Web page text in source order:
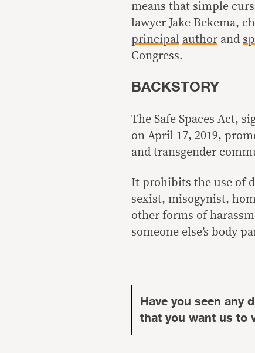
means that simple
lawyer Jake Bekema,
principal authorand
Congress.
BACKSTORY
The Safe Spaces Act,
on April 17, 2019,
and transgender
It prohibits the use of
sexist, misogynist,
other forms of
someone else’s body
Have you seen any
that you want us to